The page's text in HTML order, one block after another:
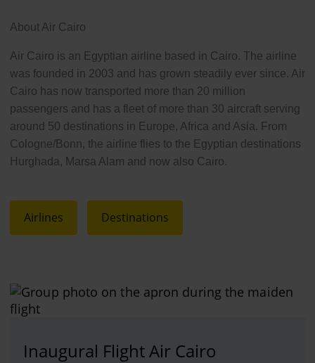
About Air Cairo
Air Cairo is an Egyptian airline based in Cairo. The airline
was founded in 2003 and has grown steadily ever since. Air
Cairo has now transported more than 20 million
passengers and has a fleet of more than 30 aircraft serving
around 50 destinations in Europe, Africa and Asia. From
Cologne/Bonn, the airline flies to the Egyptian destinations
Hurghada, Marsa Alam and now also Cairo.
Airlines Destinations
Inaugural Flight Air Cairo